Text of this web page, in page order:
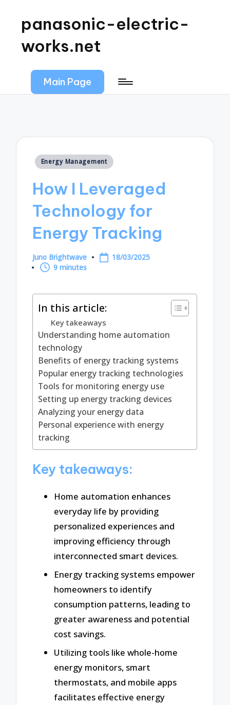
panasonic-electric-
works.net
Main Page
Posted
Energy Management
How I Leveraged
Technology for
Energy Tracking
Posted
by
Juno Brightwave
18/03/2025
9 minutes
In this article:
Key takeaways
Understanding home automation
technology
Benefits of energy tracking systems
Popular energy tracking technologies
Tools for monitoring energy use
Setting up energy tracking devices
Analyzing your energy data
Personal experience with energy
tracking
Key takeaways:
Home automation enhances
everyday life by providing
personalized experiences and
improving efficiency through
interconnected smart devices.
Energy tracking systems empower
homeowners to identify
consumption patterns, leading to
greater awareness and potential
cost savings.
Utilizing tools like whole-home
energy monitors, smart
thermostats, and mobile apps
facilitates effective energy